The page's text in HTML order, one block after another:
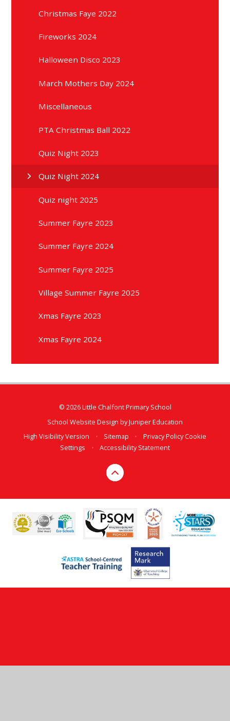
Christmas Faye 2022
Fireworks 2024
Halloween Disco 2023
March Mothers Day 2024
Miscellaneous
PTA Christmas Ball 2022
Quiz Night 2023
Quiz Night 2024
Quiz night 2025
Summer Fayre 2023
Summer Fayre 2024
Summer Fayre 2025
Village Summer Fayre 2025
Xmas Fayre 2023
Xmas Fayre 2024
© 2026 Little Chalfont Primary School
School Website Design byJuniper Education
High Visibility Version
• Sitemap • Privacy PolicyCookie
Settings
• Accessibility Statement